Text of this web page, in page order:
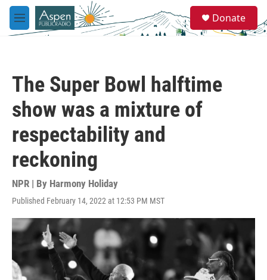
Skip to main content
M
e
e
a
Donate
The Super Bowl halftime
show was a mixture of
respectability and
reckoning
NPR | By Harmony Holiday
Published February 14, 2022 at 12:53 PM MST